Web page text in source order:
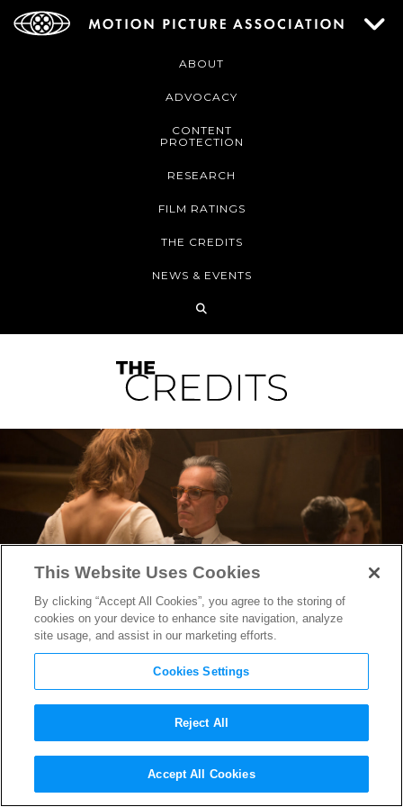
ABOUT
ADVOCACY
CONTENT
PROTECTION
RESEARCH
FILM RATINGS
THE CREDITS
NEWS & EVENTS
Phantom Thread’s Costume
Designer Mark Bridges on
This Website Uses Cookies
By clicking “Accept All Cookies”, you agree to the storing of
cookies on your device to enhance site navigation, analyze
site usage, and assist in our marketing efforts.
Cookies Settings
Reject All
Accept All Cookies